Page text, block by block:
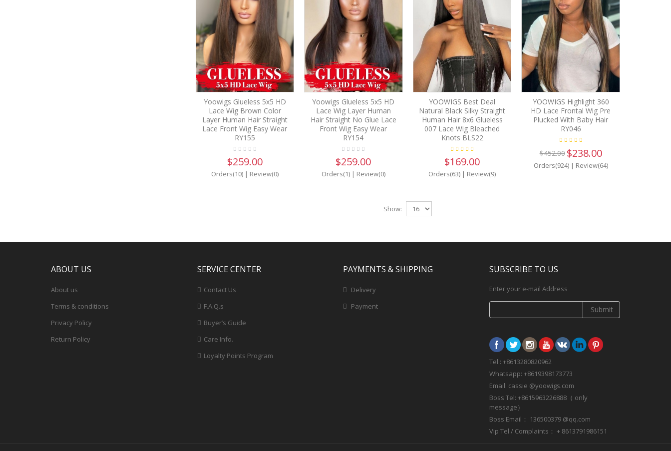
Yoowigs Glueless 5x5 HD
Lace Wig Brown Color
Layer Human Hair Straight
Lace Front Wig Easy Wear
RY155
$259.00
Orders(10)| Review(0)
Yoowigs Glueless 5x5 HD
Lace Wig Layer Human
Hair Straight No Glue Lace
Front Wig Easy Wear
RY154
$259.00
Orders(1)| Review(0)
YOOWIGS Best Deal
Natural Black Silky Straight
Human Hair 8x6 Glueless
007 Lace Wig Bleached
Knots BLS22
$169.00
Orders(63) | Review(9)
YOOWIGS Highlight 360
HD Lace Frontal Wig Pre
Plucked With Baby Hair
RY046
$452.00 $238.00
Orders(924)| Review(64)
Show:
ABOUT US
About us
Terms & conditions
Privacy Policy
Return Policy
SERVICE CENTER
Contact Us
F.A.Q.s
Buyer’s Guide
Care Info.
Loyalty Points Program
PAYMENTS & SHIPPING
Delivery
Payment
SUBSCRIBE TO US
Enter your e-mail Address
Submit
Tel : +8613280820962
Whatsapp: +8619398173773
Email: cassie @yoowigs.com
Boss Tel: +8615963226888（ only
message）
Boss Email： 136500379 @qq.com
Vip Tel / Complaints： + 8613791986151